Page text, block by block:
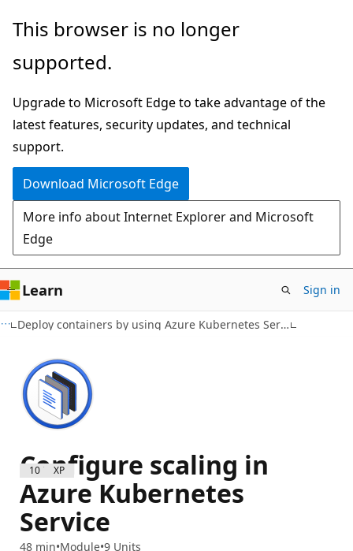
Skip
main
This browser is no longer
supported.
Upgrade to Microsoft Edge to take advantage of the
latest features, security updates, and technical
support.
Download Microsoft Edge
More info about Internet Explorer and Microsoft
Edge
Learn Sign in
Deploy containers by using Azure Kubernetes Service (AKS)
1000 XP
Configure scaling in
Azure Kubernetes
Service
48 min Module 9 Units